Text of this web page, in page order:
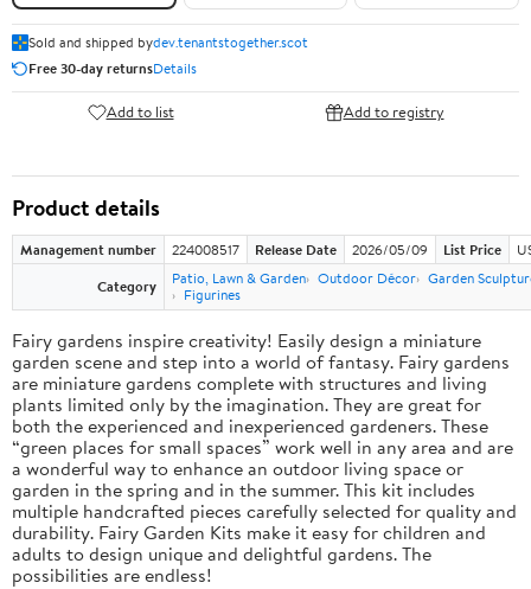
Sold and shipped bydev.tenantstogether.scot
Free 30-day returnsDetails
Add to list Add to registry
Product details
Management number 224008517 Release Date 2026/05/09 List Price
Category
Patio, Lawn & Garden Outdoor Décor Garden
Figurines
Fairy gardens inspire creativity! Easily design a miniature
garden scene and step into a world of fantasy. Fairy gardens
are miniature gardens complete with structures and living
plants limited only by the imagination. They are great for
both the experienced and inexperienced gardeners. These
“green places for small spaces” work well in any area and are
a wonderful way to enhance an outdoor living space or
garden in the spring and in the summer. This kit includes
multiple handcrafted pieces carefully selected for quality and
durability. Fairy Garden Kits make it easy for children and
adults to design unique and delightful gardens. The
possibilities are endless!